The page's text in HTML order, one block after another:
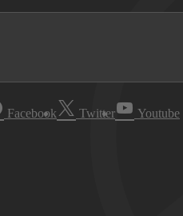
Facebook Twitter Youtube